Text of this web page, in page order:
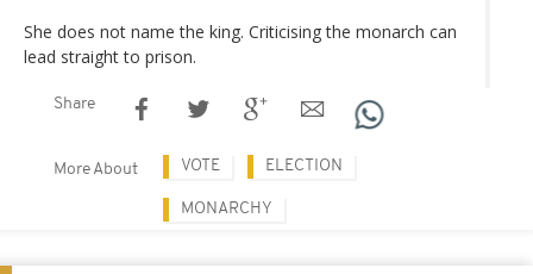
She does not name the king. Criticising the monarch can
lead straight to prison.
Share
More About VOTE ELECTION
MONARCHY